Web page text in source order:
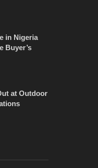
in Nigeria
Buyer’s
at Outdoor